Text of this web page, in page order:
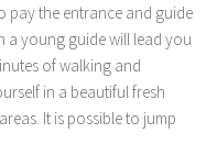
pay the entrance and guide
a young guide will lead you
of walking and
in a beautiful fresh
It is possible to jump